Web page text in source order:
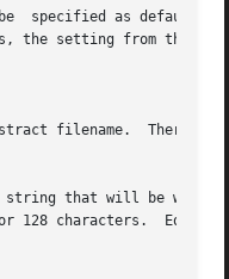
specified as defaults
the setting from the
filename.  There
that will be
128 characters.